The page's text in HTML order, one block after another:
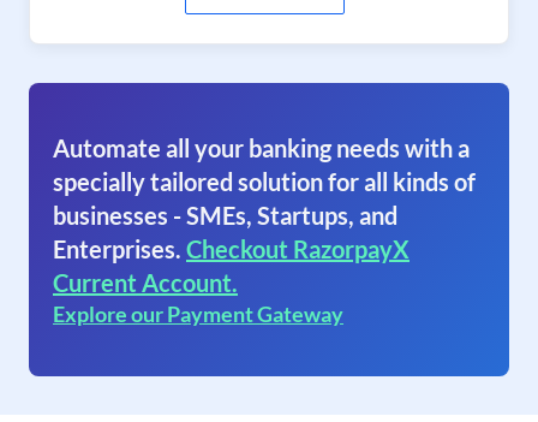
Automate all your banking needs with a
specially tailored solution for all kinds of
businesses - SMEs, Startups, and
Enterprises. Checkout RazorpayX
Current Account.
Explore our Payment Gateway